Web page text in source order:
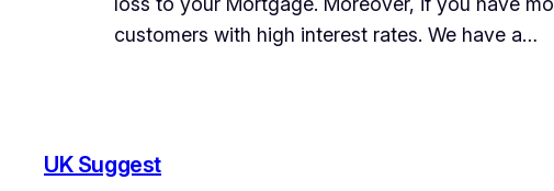
customers with high interest rates. We have a…
UK Suggest